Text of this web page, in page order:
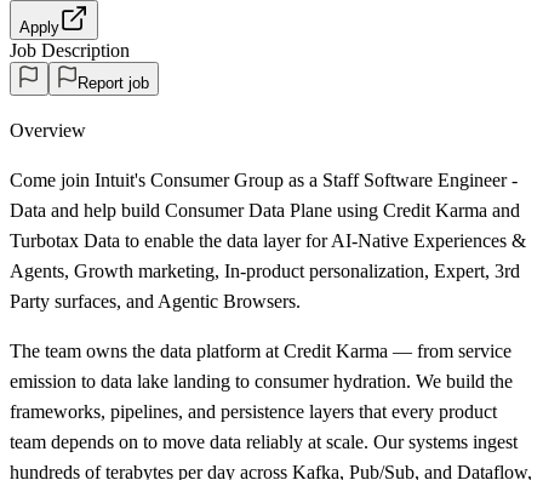
Apply
Job Description
Report job
Overview
Come join Intuit's Consumer Group as a Staff Software Engineer -
Data and help build Consumer Data Plane using Credit Karma and
Turbotax Data to enable the data layer for AI-Native Experiences &
Agents, Growth marketing, In-product personalization, Expert, 3rd
Party surfaces, and Agentic Browsers.
The team owns the data platform at Credit Karma — from service
emission to data lake landing to consumer hydration. We build the
frameworks, pipelines, and persistence layers that every product
team depends on to move data reliably at scale. Our systems ingest
hundreds of terabytes per day across Kafka, Pub/Sub, and Dataflow,